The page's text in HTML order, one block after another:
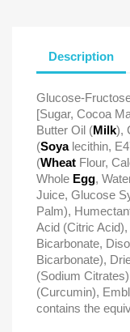
Description
Glucose-
[Sugar, Cocoa
Butter Oil (Milk),
(Soyalecithin,
(Wheat Flour,
Whole Egg,
Juice, Glucose
Palm),
Acid (Citric
Bicarbonate,
Bicarbonate),
(Sodium
(Curcumin),
contains the